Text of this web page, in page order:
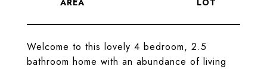
Welcome to this lovely 4 bedroom, 2.5
bathroom home with an abundance of living